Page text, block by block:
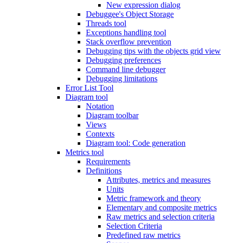
New expression dialog
Debuggee's Object Storage
Threads tool
Exceptions handling tool
Stack overflow prevention
Debugging tips with the objects grid view
Debugging preferences
Command line debugger
Debugging limitations
Error List Tool
Diagram tool
Notation
Diagram toolbar
Views
Contexts
Diagram tool: Code generation
Metrics tool
Requirements
Definitions
Attributes, metrics and measures
Units
Metric framework and theory
Elementary and composite metrics
Raw metrics and selection criteria
Selection Criteria
Predefined raw metrics